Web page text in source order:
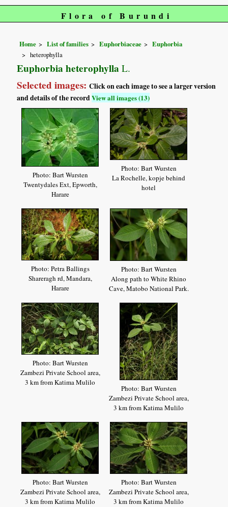
Flora of Burundi
Home List of families Euphorbiaceae
Euphorbia
heterophylla
Euphorbia heterophylla L.
Selected images:Click on each image to see a larger version
and details of the recordView all images (13)
Photo: Bart Wursten
Twentydales Ext, Epworth,
Harare
Photo: Bart Wursten
La Rochelle, kopje behind
hotel
Photo: Petra Ballings
Shareragh rd, Mandara,
Harare
Photo: Bart Wursten
Along path to White Rhino
Cave, Matobo National Park.
Photo: Bart Wursten
Zambezi Private School area,
3 km from Katima Mulilo
Photo: Bart Wursten
Zambezi Private School area,
3 km from Katima Mulilo
Photo: Bart Wursten
Zambezi Private School area,
3 km from Katima Mulilo
Photo: Bart Wursten
Zambezi Private School area,
3 km from Katima Mulilo